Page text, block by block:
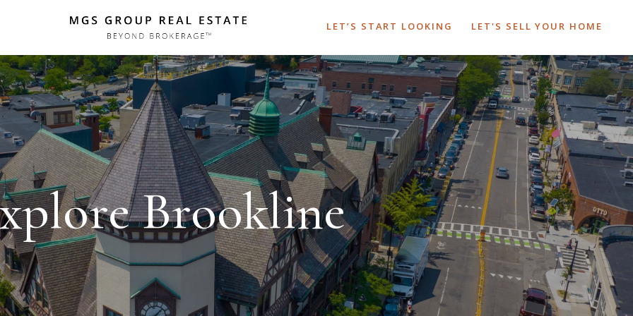
LET’S START LOOKING LET'S SELL YOUR HOME
Brookline